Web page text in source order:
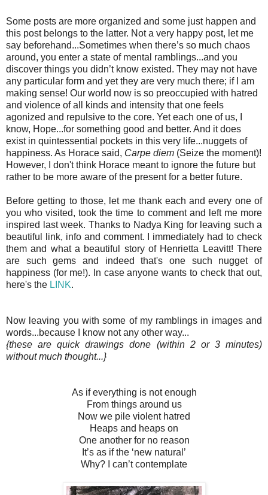
Some posts are more organized and some just happen and
this post belongs to the latter. Not a very happy post, let me
say beforehand...Sometimes when there’s so much chaos
around, you enter a state of mental ramblings...and you
discover things you didn’t know existed. They may not have
any particular form and yet they are very much there; if I am
making sense! Our world now is so preoccupied with hatred
and violence of all kinds and intensity that one feels
agonized and repulsive to the core. Yet each one of us, I
know, Hope...for something good and better. And it does
exist in quintessential pockets in this very life...nuggets of
happiness. As Horace said, Carpe diem (Seize the moment)!
However, I don't think Horace meant to ignore the future but
rather to be more aware of the present for a better future.
Before getting to those, let me thank each and every one of
you who visited, took the time to comment and left me more
inspired last week. Thanks to Nadya King for leaving such a
beautiful link, info and comment. I immediately had to check
them and what a beautiful story of Henrietta Leavitt! There
are such gems and indeed that's one such nugget of
happiness (for me!). In case anyone wants to check that out,
here's the LINK.
Now leaving you with some of my ramblings in images and
words...because I know not any other way...
{these are quick drawings done (within 2 or 3 minutes)
without much thought...}
As if everything is not enough
From things around us
Now we pile violent hatred
Heaps and heaps on
One another for no reason
It’s as if the ‘new natural’
Why? I can’t contemplate